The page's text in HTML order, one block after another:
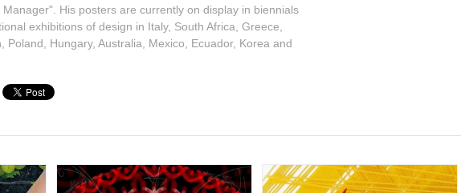
His posters are currently on display in biennials
exhibitions of design in Italy, South Africa, Greece,
Poland, Hungary, Australia, Mexico, Ecuador, Korea and